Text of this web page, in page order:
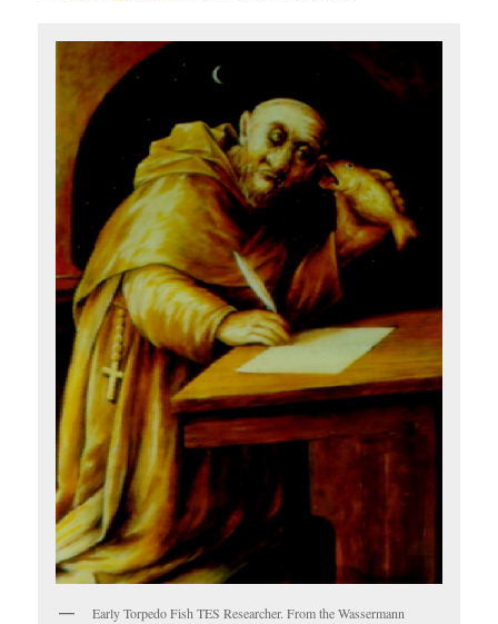
Early Torpedo Fish TES Researcher. From the Wassermann